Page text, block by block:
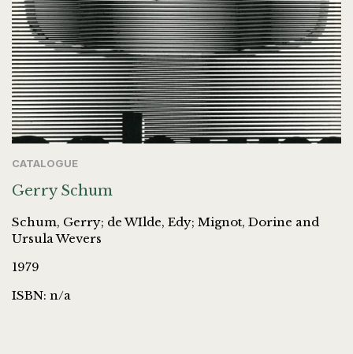
CATALOGUE
Gerry Schum
Schum, Gerry; de WIlde, Edy; Mignot, Dorine and
Ursula Wevers
1979
ISBN: n/a